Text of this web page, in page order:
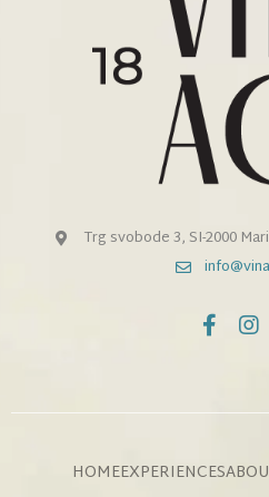
Trg svobode 3, SI-2000
HOMEEXPERIENCES